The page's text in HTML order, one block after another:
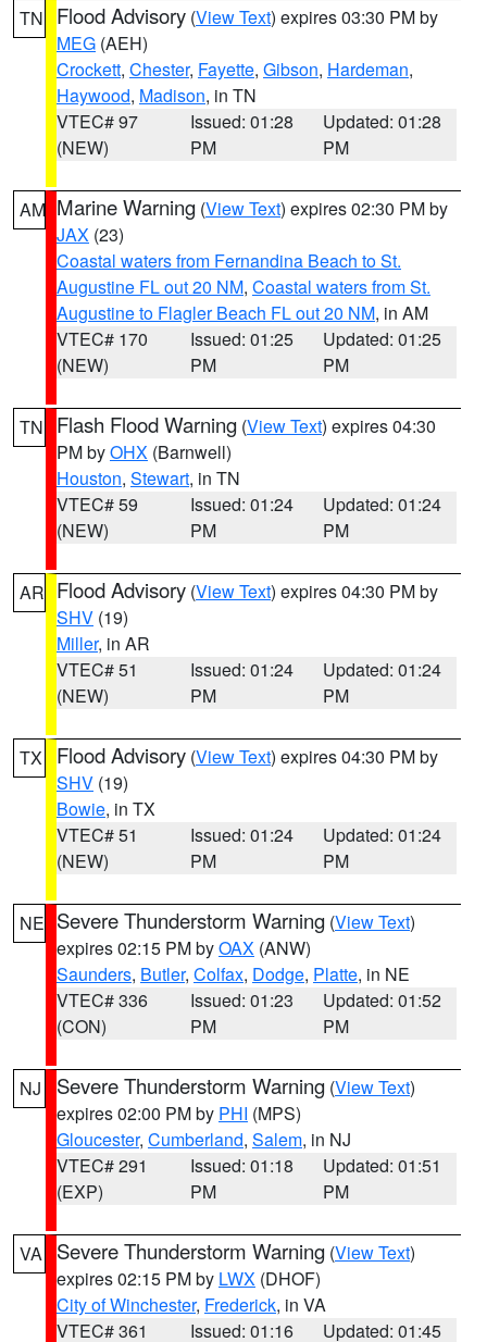
TN Flood Advisory (View Text) expires 03:30 PM by
MEG (AEH)
Crockett, Chester, Fayette, Gibson, Hardeman,
Haywood, Madison, in TN
VTEC# 97
(NEW)
Issued: 01:28
PM
Updated: 01:28
PM
AM Marine Warning (View Text) expires 02:30 PM by
JAX (23)
Coastal waters from Fernandina Beach to St.
Augustine FL out 20 NM, Coastal waters from St.
Augustine to Flagler Beach FL out 20 NM, in AM
VTEC# 170
(NEW)
Issued: 01:25
PM
Updated: 01:25
PM
TN Flash Flood Warning (View Text) expires 04:30
PM byOHX (Barnwell)
Houston, Stewart, in TN
VTEC# 59
(NEW)
Issued: 01:24
PM
Updated: 01:24
PM
AR Flood Advisory (View Text) expires 04:30 PM by
SHV (19)
Miller, in AR
VTEC# 51
(NEW)
Issued: 01:24
PM
Updated: 01:24
PM
TX Flood Advisory (View Text) expires 04:30 PM by
SHV (19)
Bowie, in TX
VTEC# 51
(NEW)
Issued: 01:24
PM
Updated: 01:24
PM
NE Severe Thunderstorm Warning (View Text)
expires 02:15 PM byOAX (ANW)
Saunders, Butler, Colfax, Dodge, Platte, in NE
VTEC# 336
(CON)
Issued: 01:23
PM
Updated: 01:52
PM
NJ Severe Thunderstorm Warning (View Text)
expires 02:00 PM by PHI (MPS)
Gloucester, Cumberland, Salem, in NJ
VTEC# 291
(EXP)
Issued: 01:18
PM
Updated: 01:51
PM
VA Severe Thunderstorm Warning (View Text)
expires 02:15 PM by LWX (DHOF)
City of Winchester, Frederick, in VA
VTEC# 361
Issued: 01:16 Updated: 01:45